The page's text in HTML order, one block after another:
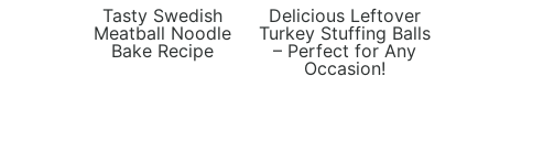
Tasty Swedish
Meatball Noodle
Bake Recipe
Delicious Leftover
Turkey Stuffing Balls
– Perfect for Any
Occasion!